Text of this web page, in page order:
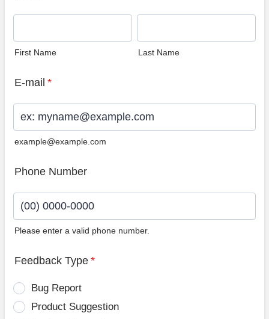
First Name Last Name
E-mail *
example@example.com
Phone Number
Please enter a valid phone number.
Feedback Type *
Bug Report
Product Suggestion